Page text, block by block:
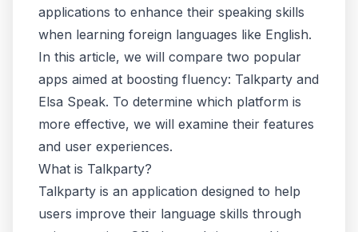
applications to enhance their speaking skills
when learning foreign languages like English.
In this article, we will compare two popular
apps aimed at boosting fluency: Talkparty and
Elsa Speak. To determine which platform is
more effective, we will examine their features
and user experiences.
What is Talkparty?
Talkparty is an application designed to help
users improve their language skills through